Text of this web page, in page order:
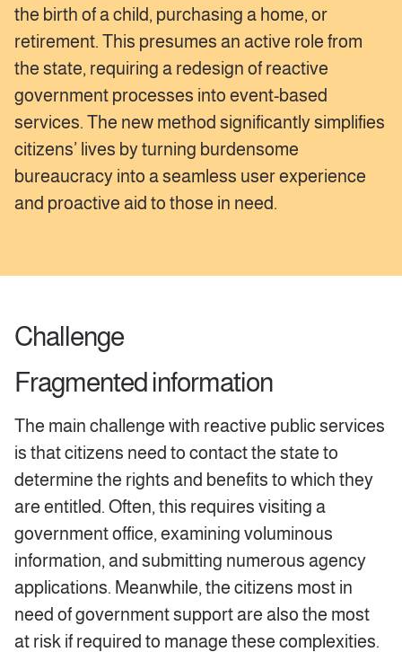
the birth of a child, purchasing a home, or
retirement. This presumes an active role from
the state, requiring a redesign of reactive
government processes into event-based
services. The new method significantly simplifies
citizens’ lives by turning burdensome
bureaucracy into a seamless user experience
and proactive aid to those in need.
Challenge
Fragmented information
The main challenge with reactive public services
is that citizens need to contact the state to
determine the rights and benefits to which they
are entitled. Often, this requires visiting a
government office, examining voluminous
information, and submitting numerous agency
applications. Meanwhile, the citizens most in
need of government support are also the most
at risk if required to manage these complexities.